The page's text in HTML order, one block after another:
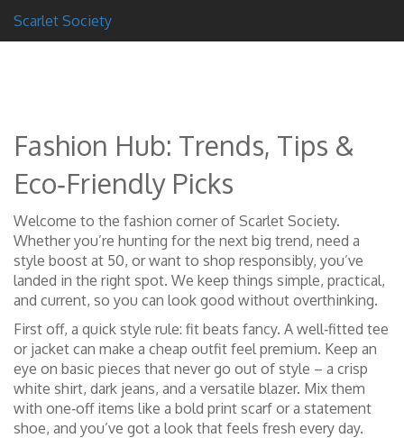
Scarlet Society
Fashion Hub: Trends, Tips &
Eco‑Friendly Picks
Welcome to the fashion corner of Scarlet Society.
Whether you’re hunting for the next big trend, need a
style boost at 50, or want to shop responsibly, you’ve
landed in the right spot. We keep things simple, practical,
and current, so you can look good without overthinking.
First off, a quick style rule: fit beats fancy. A well‑fitted tee
or jacket can make a cheap outfit feel premium. Keep an
eye on basic pieces that never go out of style – a crisp
white shirt, dark jeans, and a versatile blazer. Mix them
with one‑off items like a bold print scarf or a statement
shoe, and you’ve got a look that feels fresh every day.